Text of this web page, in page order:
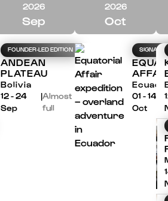
2026
Sep
FOUNDER-LED EDITION
ANDEAN
PLATEAU
Bolivia
12 - 24
Sep
|Almost
full
2026
Oct
01 - 14
Oct